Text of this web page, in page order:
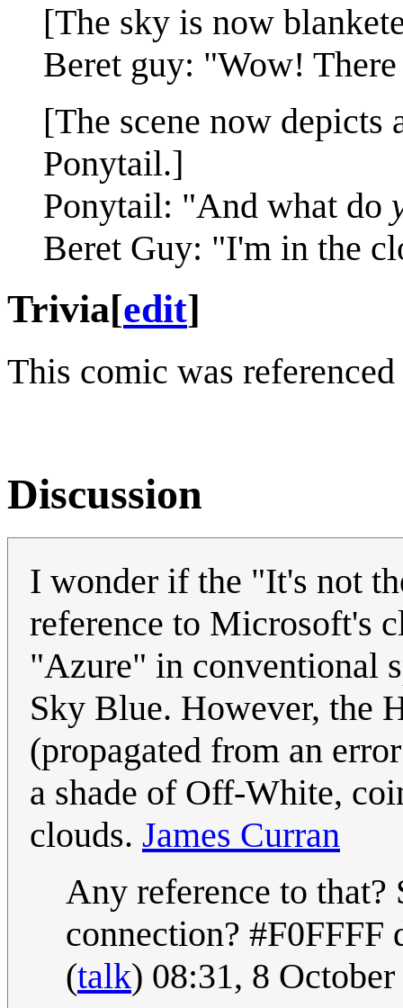
[The sky is now
Beret guy: "Wow!
[The scene now
Ponytail.]
Ponytail: "And what do
Beret Guy: "I'm in the
Trivia[edit]
This comic was
Discussion
I wonder if the "It's not
reference to Microsoft's
"Azure" in conventional
Sky Blue. However, the
(propagated from an
a shade of Off-White,
clouds. James Curran
Any reference to
connection?
(talk) 08:31, 8